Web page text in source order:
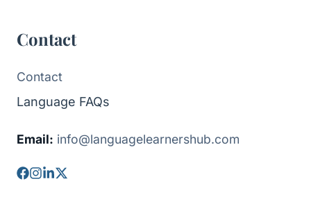
Contact
Contact
Language FAQs
Email: info@languagelearnershub.com